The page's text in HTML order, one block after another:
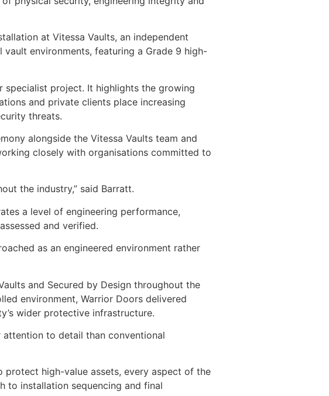
at Vitessa Vaults, an independent
environments, featuring a Grade 9 high-
specialist project. It highlights the growing
and private clients place increasing
threats.
alongside the Vitessa Vaults team and
closely with organisations committed to
the industry,” said Barratt.
a level of engineering performance,
and verified.
as an engineered environment rather
and Secured by Design throughout the
environment, Warrior Doors delivered
wider protective infrastructure.
to detail than conventional
protect high-value assets, every aspect of the
to installation sequencing and final